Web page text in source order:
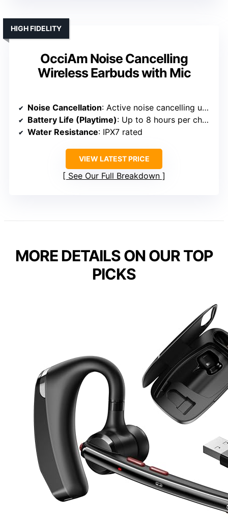
OcciAm Noise Cancelling
Wireless Earbuds with Mic
HIGH FIDELITY
Noise Cancellation: Active noise cancelling up to 45dB
Battery Life (Playtime): Up to 8 hours per charge; 48 hours total
Water Resistance: IPX7 rated
VIEW LATEST PRICE
See Our Full Breakdown
MORE DETAILS ON OUR TOP
PICKS